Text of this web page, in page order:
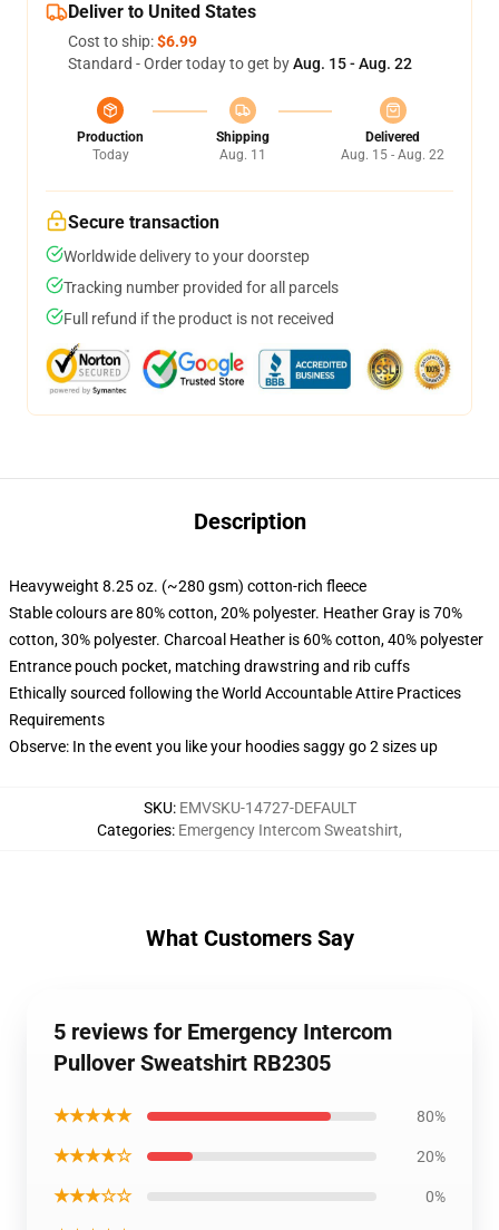
Deliver to United States
Cost to ship:$6.99
Standard - Order today to get byAug. 15 - Aug. 22
Production
Today
Shipping
Aug. 11
Delivered
Aug. 15 - Aug. 22
Secure transaction
Worldwide delivery to your doorstep
Tracking number provided for all parcels
Full refund if the product is not received
Description
Heavyweight 8.25 oz. (~280 gsm) cotton-rich fleece
Stable colours are 80% cotton, 20% polyester. Heather Gray is 70%
cotton, 30% polyester. Charcoal Heather is 60% cotton, 40% polyester
Entrance pouch pocket, matching drawstring and rib cuffs
Ethically sourced following the World Accountable Attire Practices
Requirements
Observe: In the event you like your hoodies saggy go 2 sizes up
SKU: EMVSKU-14727-DEFAULT
Categories: Emergency Intercom Sweatshirt,
What Customers Say
5 reviews for Emergency Intercom
Pullover Sweatshirt RB2305
★★★★★ 80%
★★★★☆ 20%
★★★☆☆ 0%